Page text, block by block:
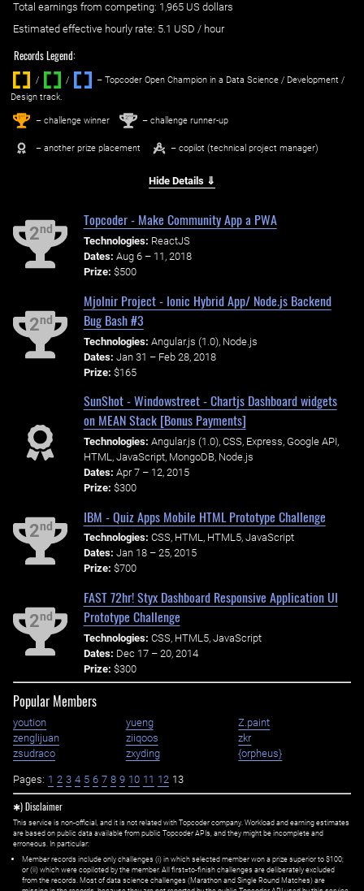
Total earnings from competing: 1,965 US dollars
Estimated effective hourly rate: ‌ 5.1 USD / hour
Records Legend:
/ / ‌
– Topcoder Open Champion in a Data Science / Development /
Design track.
1st – challenge winner 2nd – challenge runner-up
– another prize placement – copilot (technical project manager)
Hide Details ⇓
2nd
Topcoder - Make Community App a PWA
Technologies: ReactJS
Dates: Aug 6 – 11, 2018
Prize: $500
2nd
Mjolnir Project - Ionic Hybrid App/ Node.js Backend
Bug Bash #3
Technologies: Angular.js (1.0), Node.js
Dates: Jan 31 – Feb 28, 2018
Prize: $165
SunShot - Windowstreet - Chartjs Dashboard widgets
on MEAN Stack [Bonus Payments]
Technologies: Angular.js (1.0), CSS, Express, Google API,
HTML, JavaScript, MongoDB, Node.js
Dates: Apr 7 – 12, 2015
Prize: $300
2nd
IBM - Quiz Apps Mobile HTML Prototype Challenge
Technologies: CSS, HTML, HTML5, JavaScript
Dates: Jan 18 – 25, 2015
Prize: $700
2nd
FAST 72hr! Styx Dashboard Responsive Application UI
Prototype Challenge
Technologies: CSS, HTML5, JavaScript
Dates: Dec 17 – 20, 2014
Prize: $300
Popular Members
yoution yueng
Z.paint
zenglijuan
ziiqoos
zkr
zsudraco
zxyding {orpheus}
Pages: 1 2 3 4 5 6 7 8 9 10 11 12 13
✱) Disclaimer
This service is non-official, and it is not related with Topcoder company. Workload and earning estimates
are based on public data available from public Topcoder APIs, and they might be incomplete and
erroneous. In particular:
Member records include only challenges (i) in which selected member won a prize superior to $100;
or (ii) which were copiloted by the member. All first=to-finish challenges are deliberately excluded
from the records. Most of data science challenges (Marathon and Single Round Matches) are